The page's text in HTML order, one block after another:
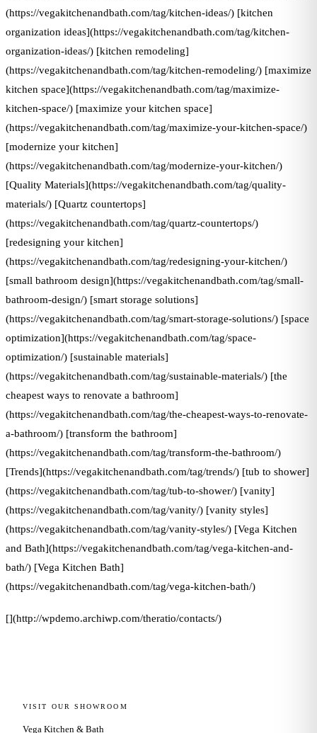
(https://vegakitchenandbath.com/tag/kitchen-ideas/) [kitchen
organization ideas](https://vegakitchenandbath.com/tag/kitchen-
organization-ideas/) [kitchen remodeling]
(https://vegakitchenandbath.com/tag/kitchen-remodeling/) [maximize
kitchen space](https://vegakitchenandbath.com/tag/maximize-
kitchen-space/) [maximize your kitchen space]
(https://vegakitchenandbath.com/tag/maximize-your-kitchen-space/)
[modernize your kitchen]
(https://vegakitchenandbath.com/tag/modernize-your-kitchen/)
[Quality Materials](https://vegakitchenandbath.com/tag/quality-
materials/) [Quartz countertops]
(https://vegakitchenandbath.com/tag/quartz-countertops/)
[redesigning your kitchen]
(https://vegakitchenandbath.com/tag/redesigning-your-kitchen/)
[small bathroom design](https://vegakitchenandbath.com/tag/small-
bathroom-design/) [smart storage solutions]
(https://vegakitchenandbath.com/tag/smart-storage-solutions/) [space
optimization](https://vegakitchenandbath.com/tag/space-
optimization/) [sustainable materials]
(https://vegakitchenandbath.com/tag/sustainable-materials/) [the
cheapest ways to renovate a bathroom]
(https://vegakitchenandbath.com/tag/the-cheapest-ways-to-renovate-
a-bathroom/) [transform the bathroom]
(https://vegakitchenandbath.com/tag/transform-the-bathroom/)
[Trends](https://vegakitchenandbath.com/tag/trends/) [tub to shower]
(https://vegakitchenandbath.com/tag/tub-to-shower/) [vanity]
(https://vegakitchenandbath.com/tag/vanity/) [vanity styles]
(https://vegakitchenandbath.com/tag/vanity-styles/) [Vega Kitchen
and Bath](https://vegakitchenandbath.com/tag/vega-kitchen-and-
bath/) [Vega Kitchen Bath]
(https://vegakitchenandbath.com/tag/vega-kitchen-bath/)
[](http://wpdemo.archiwp.com/theratio/contacts/)
VISIT OUR SHOWROOM
Vega Kitchen & Bath